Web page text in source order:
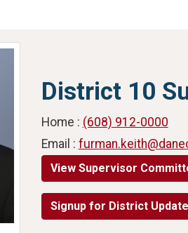
District 10
Home : (608) 912-0000
Email :
View Supervisor
Signup for District